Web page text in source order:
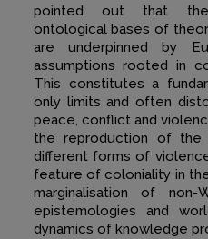
pointed out that the
ontological bases of
are underpinned by
assumptions rooted in
This constitutes a
only limits and often
peace, conflict and
the reproduction of the
different forms of
feature of coloniality in
marginalisation of non-
epistemologies and
dynamics of knowledge